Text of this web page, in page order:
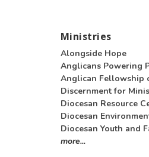
Ministries
Alongside Hope
Anglicans Powering
Anglican Fellowship
Discernment for
Diocesan Resource
Diocesan
Diocesan Youth and
more...